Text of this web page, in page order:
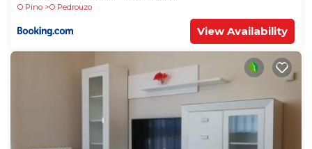
O Pino
O Pedrouzo
View Availability